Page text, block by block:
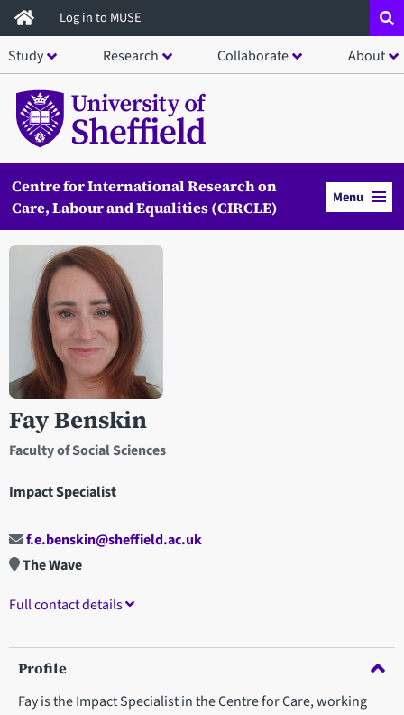
Skip
to
main
content
Log in to MUSE
Study Research Collaborate About
Centre for International Research on
Care, Labour and Equalities (CIRCLE)
Menu
Fay Benskin
Faculty of Social Sciences
Impact Specialist
Open staff member portrait in a modal window
f.e.benskin@sheffield.ac.uk
The Wave
Full contact details
Profile
Fay is the Impact Specialist in the Centre for Care, working